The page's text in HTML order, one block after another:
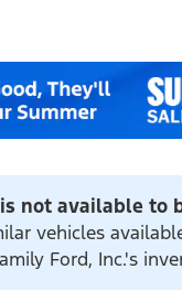
not available to
vehicles
Ford, Inc.'s